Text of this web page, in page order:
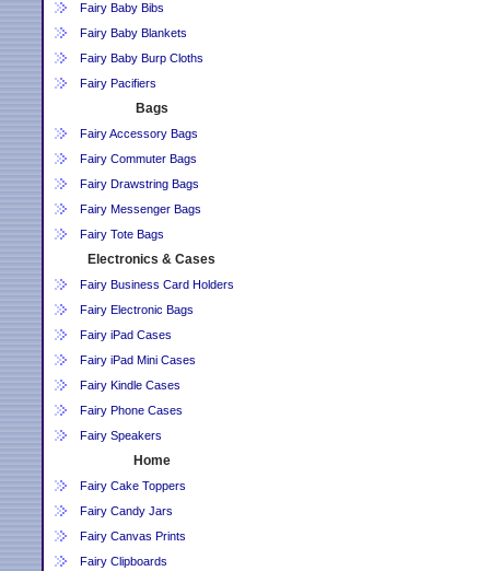
Fairy Baby Bibs
Fairy Baby Blankets
Fairy Baby Burp Cloths
Fairy Pacifiers
Bags
Fairy Accessory Bags
Fairy Commuter Bags
Fairy Drawstring Bags
Fairy Messenger Bags
Fairy Tote Bags
Electronics & Cases
Fairy Business Card Holders
Fairy Electronic Bags
Fairy iPad Cases
Fairy iPad Mini Cases
Fairy Kindle Cases
Fairy Phone Cases
Fairy Speakers
Home
Fairy Cake Toppers
Fairy Candy Jars
Fairy Canvas Prints
Fairy Clipboards